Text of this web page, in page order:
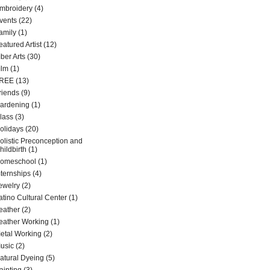
(4)
(22)
(1)
Artist (12)
Arts (30)
(1)
(13)
(9)
(1)
(3)
(20)
Preconception and
(1)
(1)
(4)
(2)
Cultural Center (1)
(2)
Working (1)
Working (2)
(2)
Dyeing (5)